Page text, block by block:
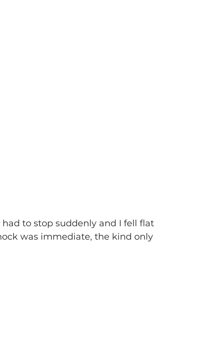
to stop suddenly and I fell flat
was immediate, the kind only